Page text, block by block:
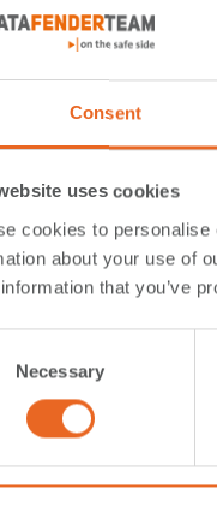
Consent
uses cookies
cookies to
about your use of
that you’ve
Necessary